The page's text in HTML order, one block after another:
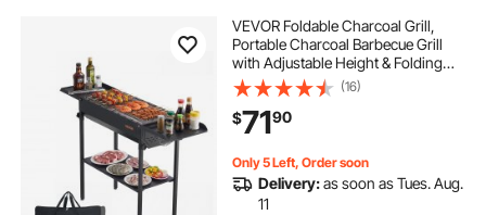
VEVOR Foldable Charcoal Grill,
Portable Charcoal Barbecue Grill
with Adjustable Height & Folding
Side Tables, High-Temp Powder-
Coated Steel Outdoor BBQ Grills for
Camping Backyard Parties
(16)
$7190
Only 5 Left, Order soon
Delivery:as soon as Tues. Aug.
11